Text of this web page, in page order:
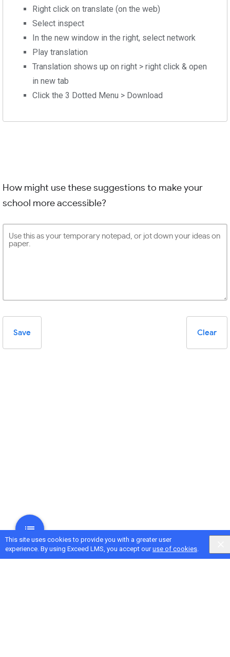
This site uses cookies to provide you with a greater user
experience. By using Exceed LMS, you accept ouruse of cookies.
Right click on translate (on the web)
Select inspect
In the new window in the right, select network
Play translation
Translation shows up on right > right click & open
in new tab
Click the 3 Dotted Menu > Download
How might use these suggestions to make your
school more accessible?
Save Clear